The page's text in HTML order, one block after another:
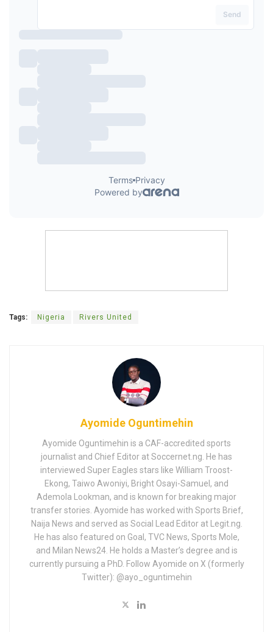
Tags: Nigeria Rivers United
Ayomide Oguntimehin
Ayomide Oguntimehin is a CAF-accredited sports
journalist and Chief Editor at Soccernet.ng. He has
interviewed Super Eagles stars like William Troost-
Ekong, Taiwo Awoniyi, Bright Osayi-Samuel, and
Ademola Lookman, and is known for breaking major
transfer stories. Ayomide has worked with Sports Brief,
Naija News and served as Social Lead Editor at Legit.ng.
He has also featured on Goal, TVC News, Sports Mole,
and Milan News24. He holds a Master’s degree and is
currently pursuing a PhD. Follow Ayomide on X (formerly
Twitter): @ayo_oguntimehin